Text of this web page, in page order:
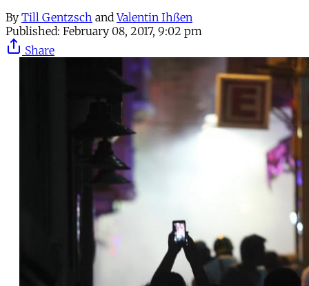
By Till Gentzsch andValentin Ihßen
Published: February 08, 2017, 9:02 pm
Share